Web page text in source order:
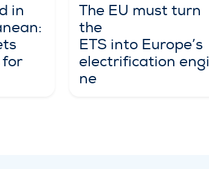
in
The EU must turn
the
ETS into Europe’s
electrification engi
ne